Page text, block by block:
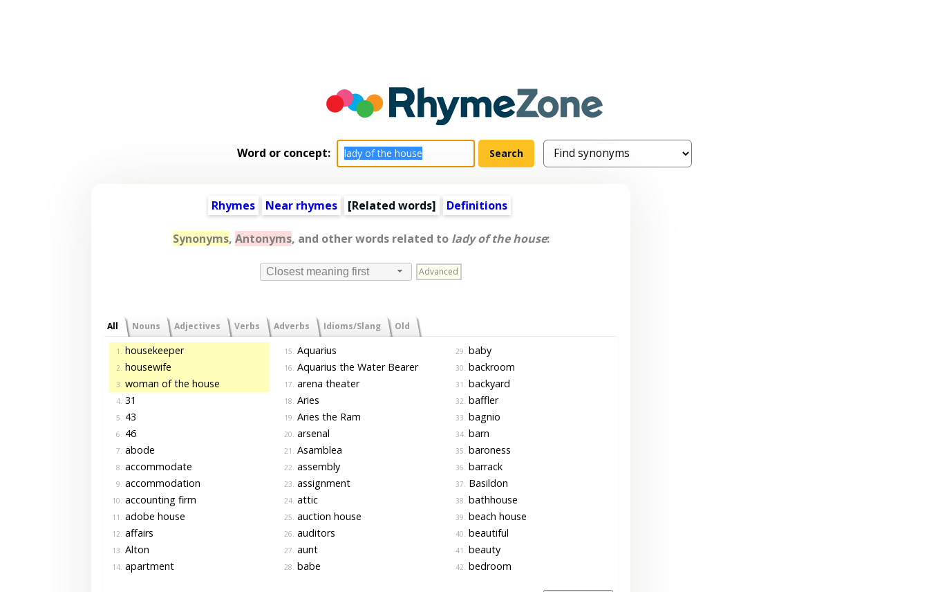
Word or concept:
Rhymes Near rhymes [Related words] Definitions
Synonyms, Antonyms, and other words related to lady of the house:
Closest meaning first Advanced
All Nouns Adjectives Verbs Adverbs Idioms/Slang Old
1. housekeeper
2. housewife
3. woman of the house
4. 31
5. 43
6. 46
7. abode
8. accommodate
9. accommodation
10. accounting firm
11. adobe house
12. affairs
13. Alton
14. apartment
15. Aquarius
16. Aquarius the Water Bearer
17. arena theater
18. Aries
19. Aries the Ram
20. arsenal
21. Asamblea
22. assembly
23. assignment
24. attic
25. auction house
26. auditors
27. aunt
28. babe
29. baby
30. backroom
31. backyard
32. baffler
33. bagnio
34. barn
35. baroness
36. barrack
37. Basildon
38. bathhouse
39. beach house
40. beautiful
41. beauty
42. bedroom